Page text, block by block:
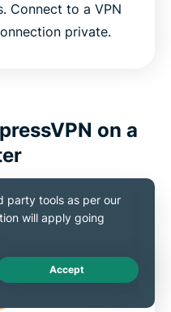
Connect to a VPN
private.
on a
Live Chat